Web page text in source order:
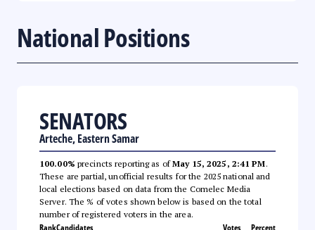
National Positions
SENATORS
Arteche, Eastern Samar
100.00% precincts reporting as ofMay 15, 2025, 2:41 PM.
These are partial, unofficial results for the 2025 national and
local elections based on data from the Comelec Media
Server. The % of votes shown below is based on the total
number of registered voters in the area.
RankCandidates Votes Percent